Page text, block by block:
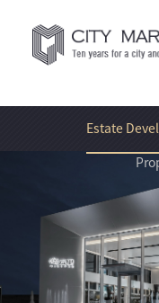
Estate